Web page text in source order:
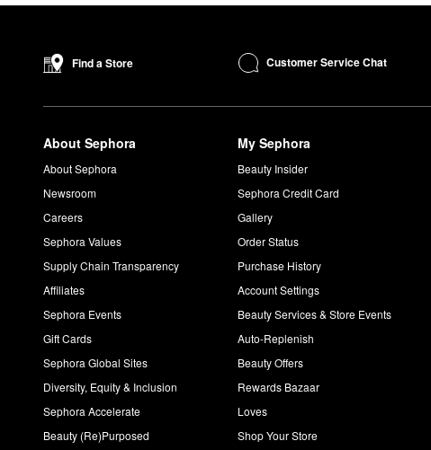
Find a Store Customer Service Chat
About Sephora
About Sephora
Newsroom
Careers
Sephora Values
Supply Chain Transparency
Affiliates
Sephora Events
Gift Cards
Sephora Global Sites
Diversity, Equity & Inclusion
Sephora Accelerate
Beauty (Re)Purposed
My Sephora
Beauty Insider
Sephora Credit Card
Gallery
Order Status
Purchase History
Account Settings
Beauty Services & Store Events
Auto-Replenish
Beauty Offers
Rewards Bazaar
Loves
Shop Your Store